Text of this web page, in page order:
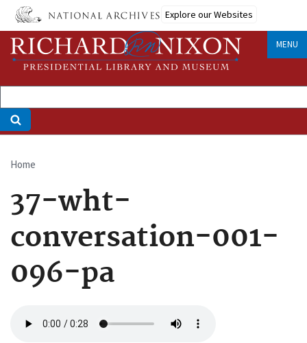
Skip
main
content
Explore our Websites
MENU
Breadcrumb
Home
37-wht-
conversation-001-
096-pa
file